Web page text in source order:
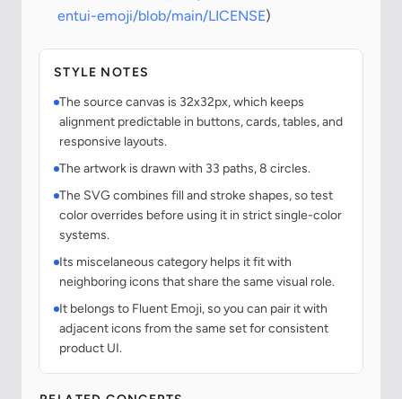
entui-emoji/blob/main/LICENSE)
STYLE NOTES
The source canvas is 32x32px, which keeps
alignment predictable in buttons, cards, tables, and
responsive layouts.
The artwork is drawn with 33 paths, 8 circles.
The SVG combines fill and stroke shapes, so test
color overrides before using it in strict single-color
systems.
Its miscelaneous category helps it fit with
neighboring icons that share the same visual role.
It belongs to Fluent Emoji, so you can pair it with
adjacent icons from the same set for consistent
product UI.